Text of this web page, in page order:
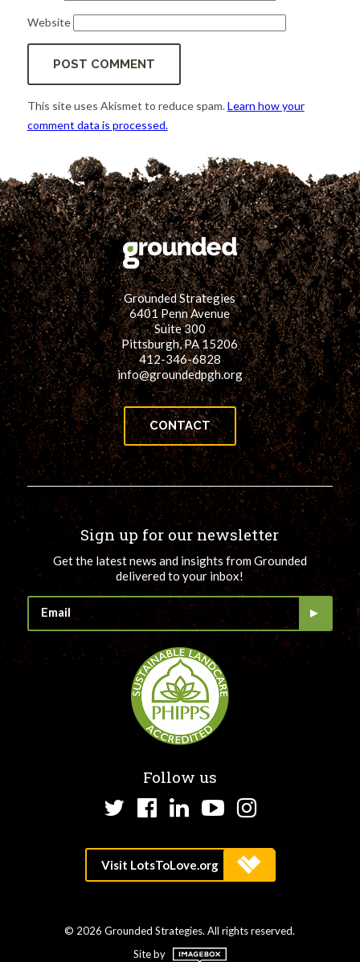
Website
This site uses Akismet to reduce spam.Learn how your
comment data is processed.
Grounded Strategies
6401 Penn Avenue
Suite 300
Pittsburgh, PA 15206
412-346-6828
info@groundedpgh.org
CONTACT
Sign up for our newsletter
Get the latest news and insights from Grounded
delivered to your inbox!
Follow us
TwitterFacebook
LinkedInYouTube
Instagram
© 2026 Grounded Strategies. All rights reserved.
Site by